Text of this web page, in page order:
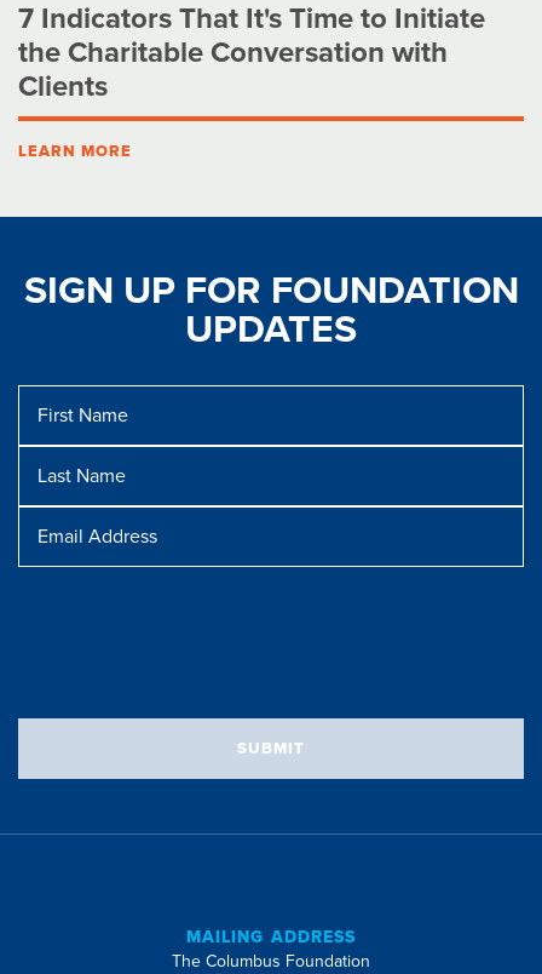
7 Indicators That It's Time to Initiate
the Charitable Conversation with
Clients
LEARN MORE
SIGN UP FOR FOUNDATION
UPDATES
Name
Name
Address
SUBMIT
MAILING ADDRESS
The Columbus Foundation